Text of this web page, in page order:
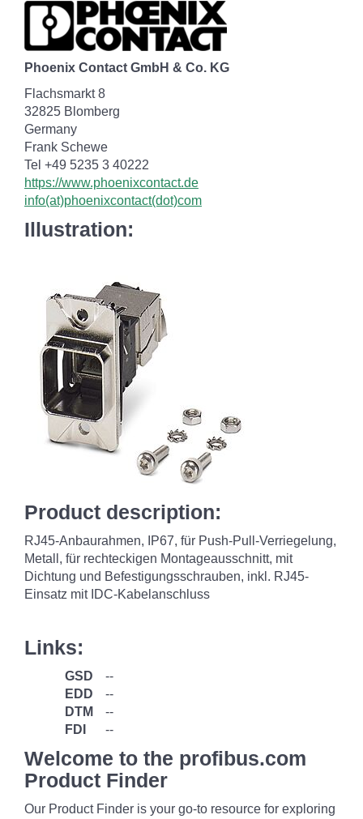
Phoenix Contact GmbH & Co. KG
Flachsmarkt 8
32825 Blomberg
Germany
Frank Schewe
Tel +49 5235 3 40222
https://www.phoenixcontact.de
info(at)phoenixcontact(dot)com
Illustration:
Product description:
RJ45-Anbaurahmen, IP67, für Push-Pull-Verriegelung,
Metall, für rechteckigen Montageausschnitt, mit
Dichtung und Befestigungsschrauben, inkl. RJ45-
Einsatz mit IDC-Kabelanschluss
Links:
GSD
--
EDD
--
DTM
--
FDI
--
Welcome to the profibus.com
Product Finder
Our Product Finder is your go-to resource for exploring